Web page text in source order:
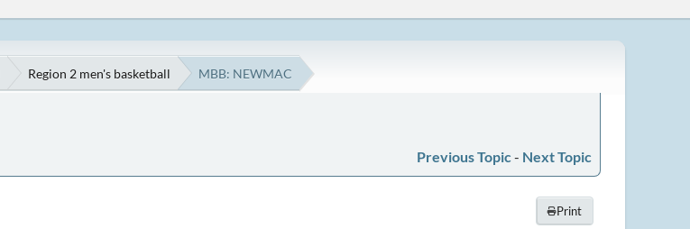
Region 2 men's basketball MBB: NEWMAC
Previous Topic - Next Topic
Print